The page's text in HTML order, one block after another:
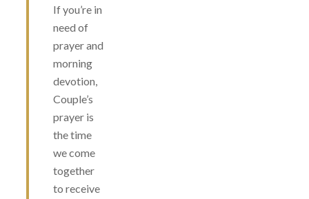
If you’re in
need of
prayer and
morning
devotion,
Couple’s
prayer is
the time
we come
together
to receive